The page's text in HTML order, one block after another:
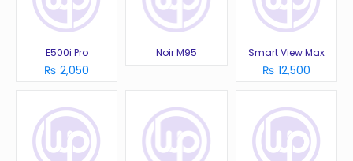
E500i Pro
₨ 2,050
Noir M95 Smart View Max
₨ 12,500